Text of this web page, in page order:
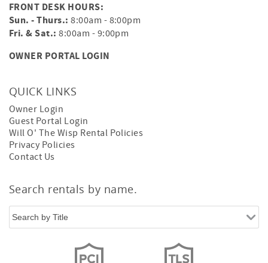
FRONT DESK HOURS:
Sun. - Thurs.: 8:00am - 8:00pm
Fri. & Sat.: 8:00am - 9:00pm
OWNER PORTAL LOGIN
QUICK LINKS
Owner Login
Guest Portal Login
Will O' The Wisp Rental Policies
Privacy Policies
Contact Us
Search rentals by name.